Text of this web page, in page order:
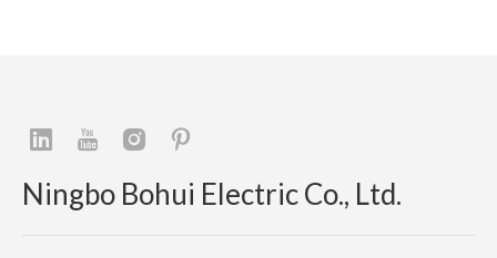
Ningbo Bohui Electric Co., Ltd.